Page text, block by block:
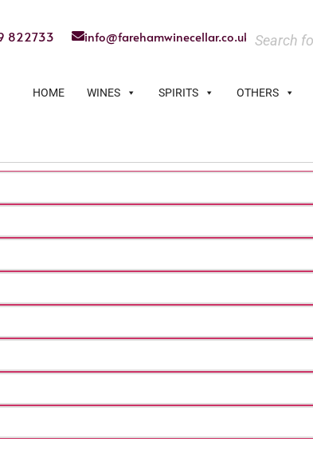
822733 info@farehamwinecellar.co.uk
HOME WINES SPIRITS OTHERS